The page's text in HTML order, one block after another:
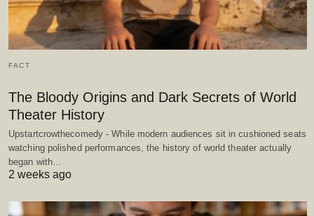
FACT
The Bloody Origins and Dark Secrets of World
Theater History
Upstartcrowthecomedy - While modern audiences sit in cushioned seats
watching polished performances, the history of world theater actually
began with…
2 weeks ago